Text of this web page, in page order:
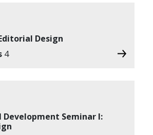
Design
4
Development Seminar I: